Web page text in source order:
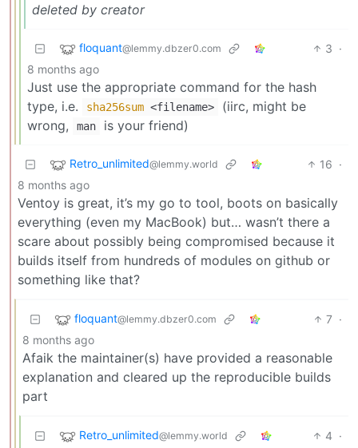
deleted by creator
floquant@lemmy.dbzer0.com 3 ·
8 months ago
Just use the appropriate command for the hash
type, i.e.
sha256sum <filename>
(iirc, might be
wrong,
man is your friend)
Retro_unlimited@lemmy.world 16 ·
8 months ago
Ventoy is great, it’s my go to tool, boots on basically
everything (even my MacBook) but… wasn’t there a
scare about possibly being compromised because it
builds itself from hundreds of modules on github or
something like that?
floquant@lemmy.dbzer0.com 7 ·
8 months ago
Afaik the maintainer(s) have provided a reasonable
explanation and cleared up the reproducible builds
part
Retro_unlimited@lemmy.world 4 ·